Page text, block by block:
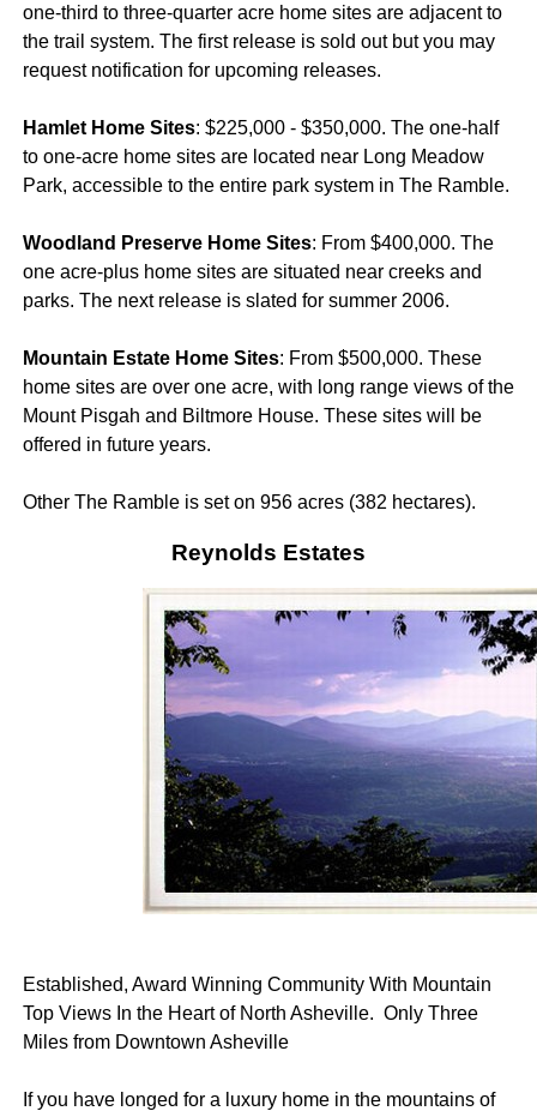
one-third to three-quarter acre home sites are adjacent to
the trail system. The first release is sold out but you may
request notification for upcoming releases.
Hamlet Home Sites: $225,000 - $350,000. The one-half
to one-acre home sites are located near Long Meadow
Park, accessible to the entire park system in The Ramble.
Woodland Preserve Home Sites: From $400,000. The
one acre-plus home sites are situated near creeks and
parks. The next release is slated for summer 2006.
Mountain Estate Home Sites: From $500,000. These
home sites are over one acre, with long range views of the
Mount Pisgah and Biltmore House. These sites will be
offered in future years.
Other The Ramble is set on 956 acres (382 hectares).
Reynolds Estates
Established, Award Winning Community With Mountain
Top Views In the Heart of North Asheville. Only Three
Miles from Downtown Asheville
If you have longed for a luxury home in the mountains of